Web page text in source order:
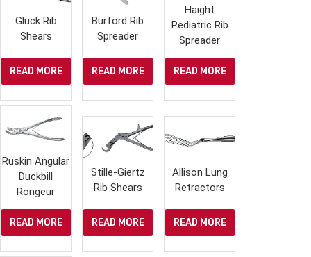
Gluck Rib
Shears
READ MORE
Burford Rib
Spreader
READ MORE
Haight
Pediatric Rib
Spreader
READ MORE
Ruskin Angular
Duckbill
Rongeur
READ MORE
Stille-Giertz
Rib Shears
READ MORE
Allison Lung
Retractors
READ MORE